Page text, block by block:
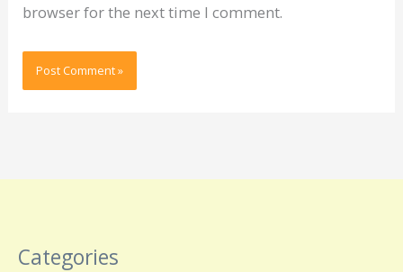
browser for the next time I comment.
Categories